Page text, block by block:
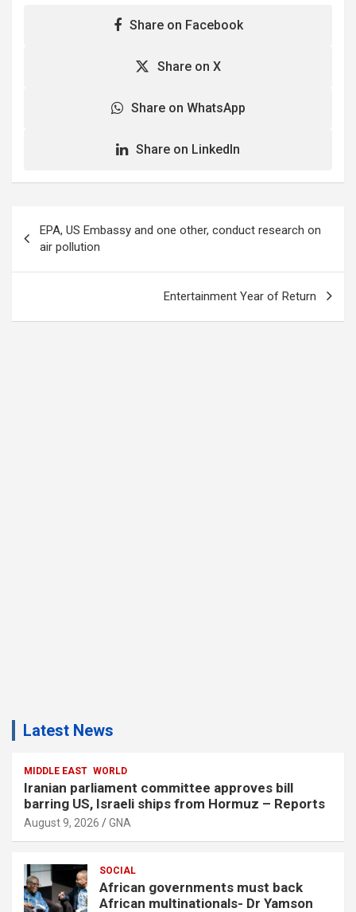
Share on Facebook
Share on X
Share on WhatsApp
Share on LinkedIn
navigation
EPA, US Embassy and one other, conduct research on
air pollution
Entertainment Year of Return
Latest News
MIDDLE EAST WORLD
Iranian parliament committee approves bill
barring US, Israeli ships from Hormuz – Reports
August 9, 2026 GNA
SOCIAL
African governments must back
African multinationals- Dr Yamson